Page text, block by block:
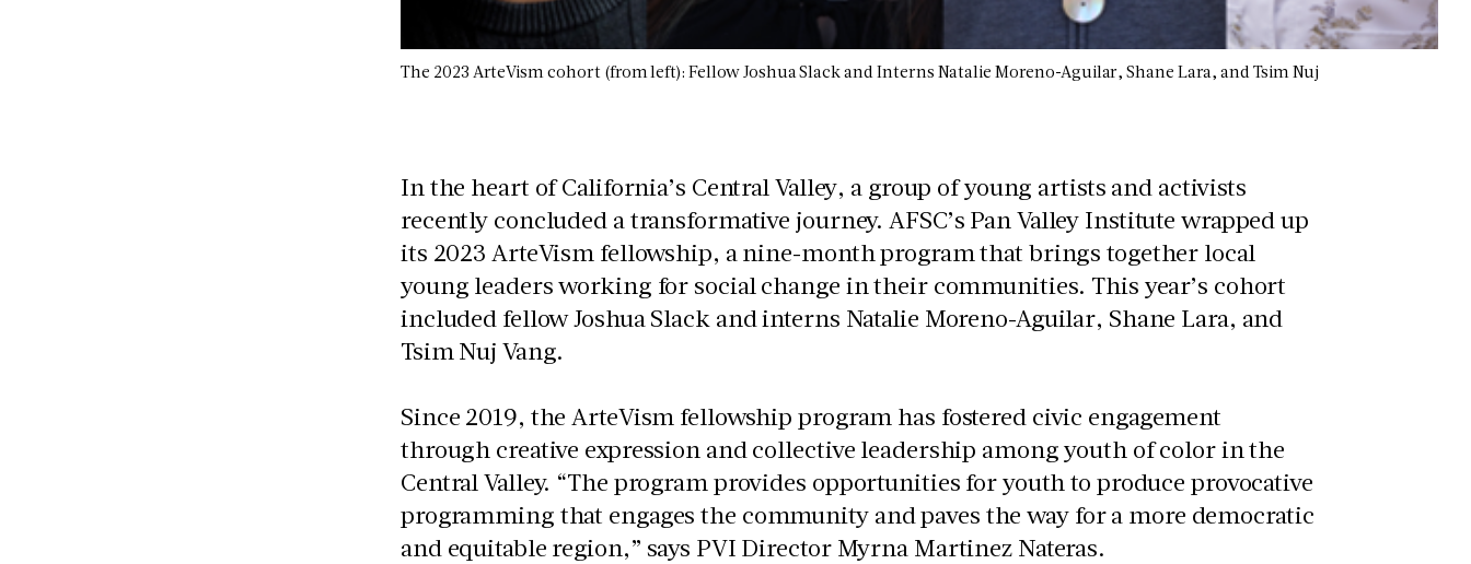
The 2023 ArteVism cohort (from left): Fellow Joshua Slack and Interns Natalie Moreno-Aguilar, Shane Lara, and Tsim Nuj
In the heart of California’s Central Valley, a group of young artists and activists
recently concluded a transformative journey. AFSC’s Pan Valley Institute wrapped up
its 2023 ArteVism fellowship, a nine-month program that brings together local
young leaders working for social change in their communities. This year’s cohort
included fellow Joshua Slack and interns Natalie Moreno-Aguilar, Shane Lara, and
Tsim Nuj Vang.
Since 2019, the ArteVism fellowship program has fostered civic engagement
through creative expression and collective leadership among youth of color in the
Central Valley. “The program provides opportunities for youth to produce provocative
programming that engages the community and paves the way for a more democratic
and equitable region,” says PVI Director Myrna Martinez Nateras.